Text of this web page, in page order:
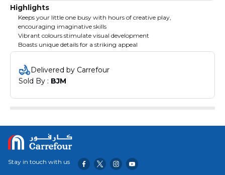
Highlights
Keeps your little one busy with hours of creative play,
encouraging imaginative skills
Vibrant colours stimulate visual development
Boasts unique details for a striking appeal
Delivered by Carrefour
Sold By : BJM
Stay in touch with us